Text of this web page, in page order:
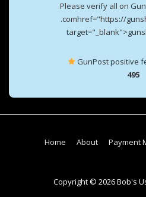
Please verify all on
.comhref="https://
GunPost positive
495
Footer
Home About Payment
Copyright © 2026 Bob's